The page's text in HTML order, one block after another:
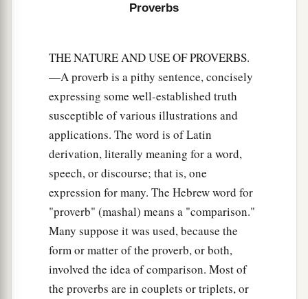
Proverbs
THE NATURE AND USE OF PROVERBS.
—A proverb is a pithy sentence, concisely
expressing some well-established truth
susceptible of various illustrations and
applications. The word is of Latin
derivation, literally meaning for a word,
speech, or discourse; that is, one
expression for many. The Hebrew word for
"proverb" (mashal) means a "comparison."
Many suppose it was used, because the
form or matter of the proverb, or both,
involved the idea of comparison. Most of
the proverbs are in couplets or triplets, or